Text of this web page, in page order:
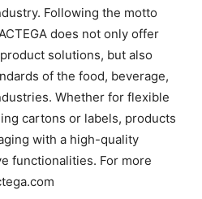
Following the motto
does not only offer
solutions, but also
of the food, beverage,
Whether for flexible
cartons or labels, products
with a high-quality
functionalities. For more